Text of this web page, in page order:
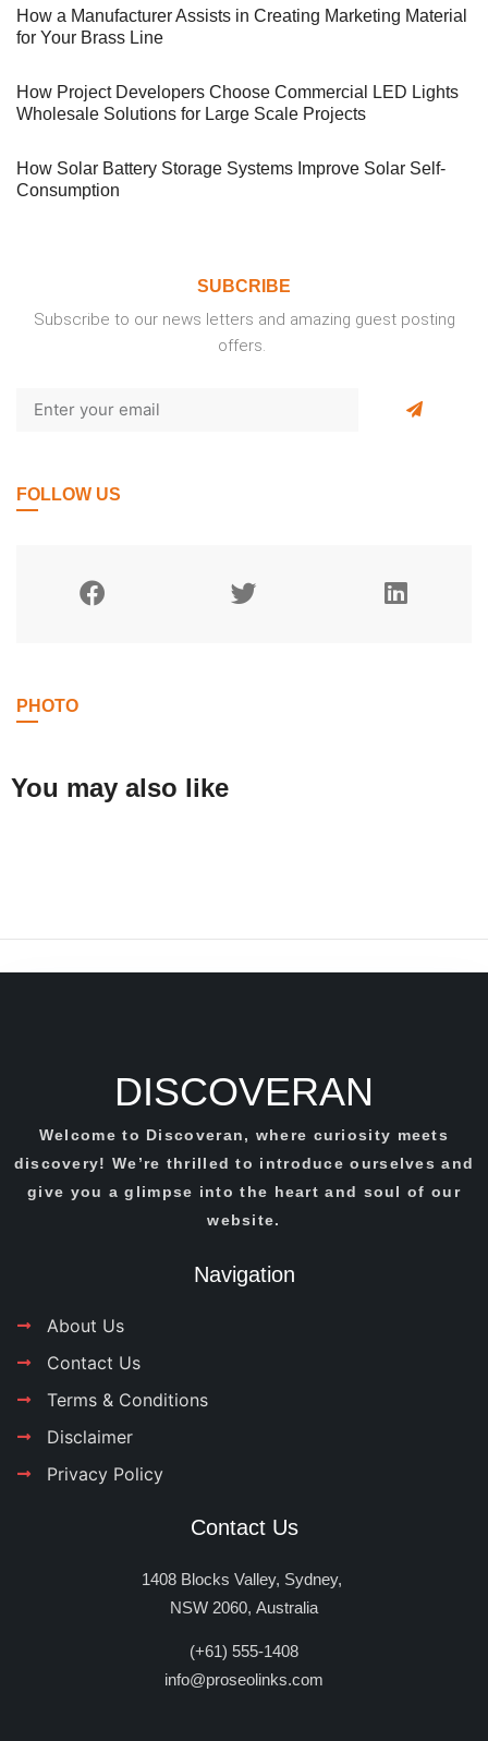
How a Manufacturer Assists in Creating Marketing Material
for Your Brass Line
How Project Developers Choose Commercial LED Lights
Wholesale Solutions for Large Scale Projects
How Solar Battery Storage Systems Improve Solar Self-
Consumption
SUBCRIBE
Subscribe to our news letters and amazing guest posting
offers.
FOLLOW US
PHOTO
You may also like
DISCOVERAN
Welcome to Discoveran, where curiosity meets
discovery! We’re thrilled to introduce ourselves and
give you a glimpse into the heart and soul of our
website.
Navigation
About Us
Contact Us
Terms & Conditions
Disclaimer
Privacy Policy
Contact Us
1408 Blocks Valley, Sydney,
NSW 2060, Australia
(+61) 555-1408
info@proseolinks.com